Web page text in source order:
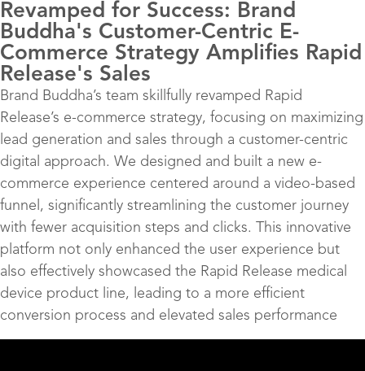
Revamped for Success: Brand
Buddha's Customer-Centric E-
Commerce Strategy Amplifies Rapid
Release's Sales
Brand Buddha’s team skillfully revamped Rapid
Release’s e-commerce strategy, focusing on maximizing
lead generation and sales through a customer-centric
digital approach. We designed and built a new e-
commerce experience centered around a video-based
funnel, significantly streamlining the customer journey
with fewer acquisition steps and clicks. This innovative
platform not only enhanced the user experience but
also effectively showcased the Rapid Release medical
device product line, leading to a more efficient
conversion process and elevated sales performance